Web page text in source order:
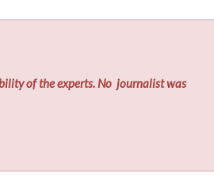
of the experts. No journalist was